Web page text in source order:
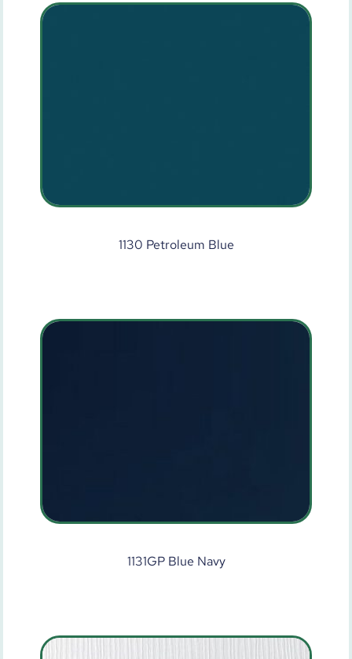
1130 Petroleum Blue
1131GP Blue Navy